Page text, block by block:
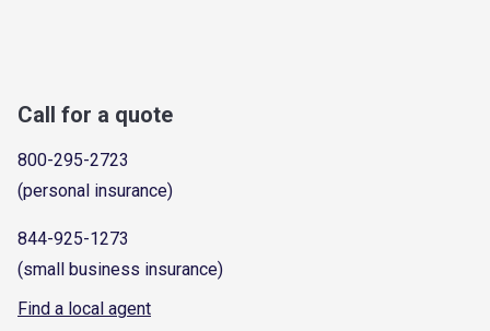
Call for a quote
800-295-2723
(personal insurance)
844-925-1273
(small business insurance)
Find a local agent